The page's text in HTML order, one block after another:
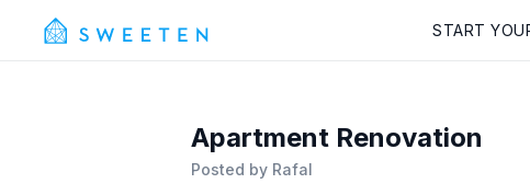
START
Apartment Renovation
Posted by Rafal